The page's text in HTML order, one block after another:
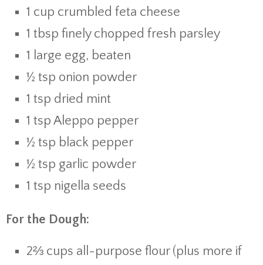
1 cup crumbled feta cheese
1 tbsp finely chopped fresh parsley
1 large egg, beaten
½ tsp onion powder
1 tsp dried mint
1 tsp Aleppo pepper
½ tsp black pepper
½ tsp garlic powder
1 tsp nigella seeds
For the Dough:
2⅔ cups all-purpose flour (plus more if